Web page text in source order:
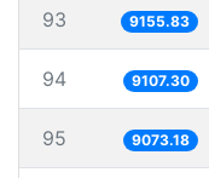
93 9155.83
94 9107.30
95 9073.18